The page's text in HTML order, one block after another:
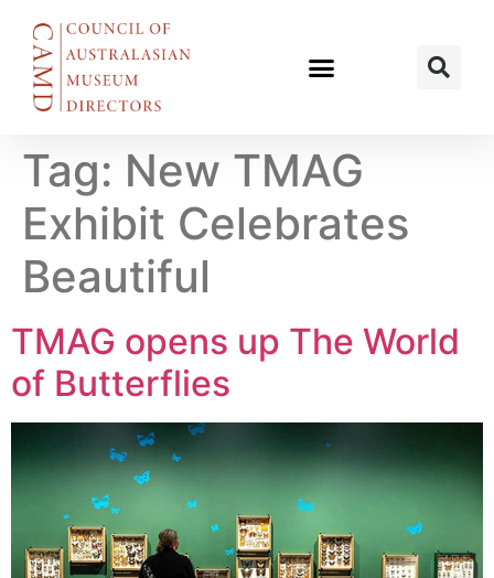
Tag: New TMAG
Exhibit Celebrates
Beautiful
TMAG opens up The World
of Butterflies